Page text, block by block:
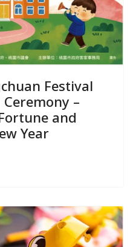
Festival
–
and
Year